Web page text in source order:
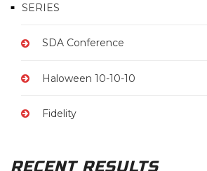
SERIES
SDA Conference
Haloween 10-10-10
Fidelity
RECENT RESULTS